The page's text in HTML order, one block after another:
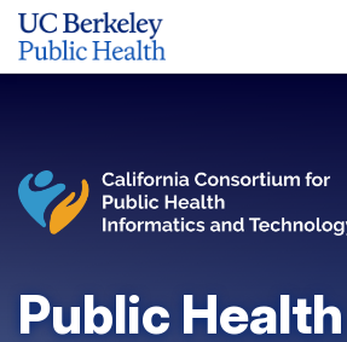
Public Health